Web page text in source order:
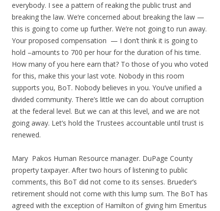
everybody. I see a pattern of reaking the public trust and
breaking the law. We’re concerned about breaking the law —
this is going to come up further. We’re not going to run away.
Your proposed compensation — I don’t think it is going to
hold –amounts to 700 per hour for the duration of his time.
How many of you here earn that? To those of you who voted
for this, make this your last vote. Nobody in this room
supports you, BoT. Nobody believes in you. You’ve unified a
divided community. There’s little we can do about corruption
at the federal level. But we can at this level, and we are not
going away. Let’s hold the Trustees accountable until trust is
renewed.
Mary Pakos Human Resource manager. DuPage County
property taxpayer. After two hours of listening to public
comments, this BoT did not come to its senses. Brueder’s
retirement should not come with this lump sum. The BoT has
agreed with the exception of Hamilton of giving him Emeritus